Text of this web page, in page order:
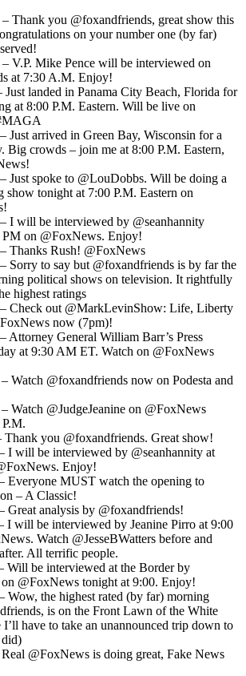
– Thank you @foxandfriends, great show this
on your number one (by far)
– V.P. Mike Pence will be interviewed on
at 7:30 A.M. Enjoy!
Just landed in Panama City Beach, Florida for
at 8:00 P.M. Eastern. Will be live on
– Just arrived in Green Bay, Wisconsin for a
crowds – join me at 8:00 P.M. Eastern,
– Just spoke to @LouDobbs. Will be doing a
show tonight at 7:00 P.M. Eastern on
– I will be interviewed by @seanhannity
PM on @FoxNews. Enjoy!
– Thanks Rush! @FoxNews
– Sorry to say but @foxandfriends is by far the
political shows on television. It rightfully
highest ratings
– Check out @MarkLevinShow: Life, Liberty
now (7pm)!
– Attorney General William Barr’s Press
at 9:30 AM ET. Watch on @FoxNews
– Watch @foxandfriends now on Podesta and
– Watch @JudgeJeanine on @FoxNews
Thank you @foxandfriends. Great show!
I will be interviewed by @seanhannity at
Enjoy!
Everyone MUST watch the opening to
– A Classic!
Great analysis by @foxandfriends!
I will be interviewed by Jeanine Pirro at 9:00
Watch @JesseBWatters before and
All terrific people.
Will be interviewed at the Border by
on @FoxNews tonight at 9:00. Enjoy!
Wow, the highest rated (by far) morning
is on the Front Lawn of the White
have to take an unannounced trip down to
did)
@FoxNews is doing great, Fake News